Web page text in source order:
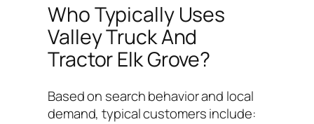
Who Typically Uses
Valley Truck And
Tractor Elk Grove?
Based on search behavior and local
demand, typical customers include: